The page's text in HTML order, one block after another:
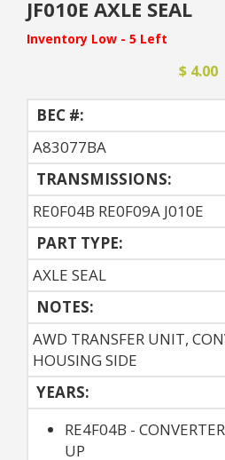
JF010E AXLE SEAL
Inventory Low - 5 Left
$ 4.00
BEC #:
A83077BA
TRANSMISSIONS:
RE0F04B RE0F09A J010E
PART TYPE:
AXLE SEAL
NOTES:
AWD TRANSFER UNIT,
HOUSING SIDE
YEARS:
RE4F04B -
UP